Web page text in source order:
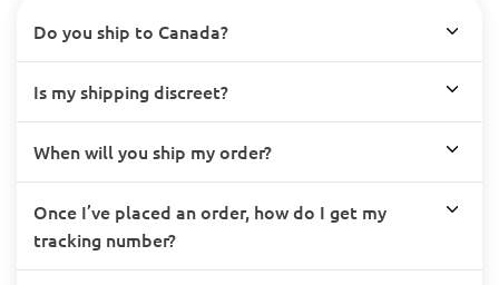
Do you ship to Canada?
Is my shipping discreet?
When will you ship my order?
Once I’ve placed an order, how do I get my
tracking number?